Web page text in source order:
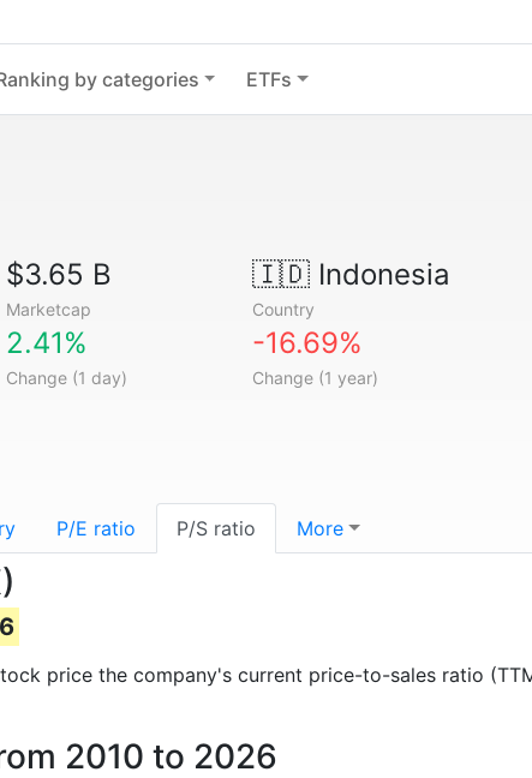
by categories ETFs
$3.65 B
Marketcap
🇮🇩Indonesia
Country
2.41%
Change (1 day)
-16.69%
Change (1 year)
P/E ratio P/S ratio More
price the company's current price-to-sales ratio
2010 to 2026